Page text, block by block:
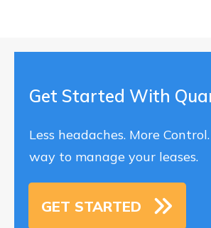
Get Started With
Less headaches. More
way to manage your leases.
GET STARTED